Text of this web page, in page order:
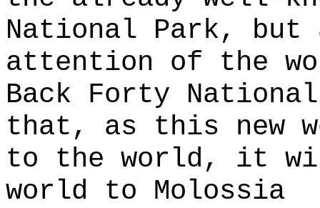
National Park,
attention of the
Back Forty
that, as this new
to the world, it
world to Molossia